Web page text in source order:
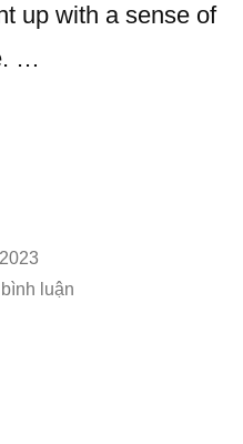
up with a sense of
…
luậntrong